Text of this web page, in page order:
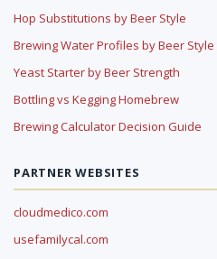
Hop Substitutions by Beer Style
Brewing Water Profiles by Beer Style
Yeast Starter by Beer Strength
Bottling vs Kegging Homebrew
Brewing Calculator Decision Guide
PARTNER WEBSITES
cloudmedico.com
usefamilycal.com